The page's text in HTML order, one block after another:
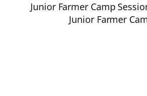
Junior Farmer Camp
Junior Farmer